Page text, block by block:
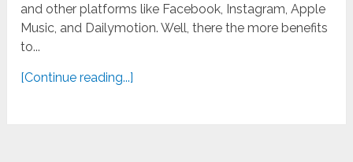
and other platforms like Facebook, Instagram, Apple
Music, and Dailymotion. Well, there the more benefits
to...
[Continue reading...]